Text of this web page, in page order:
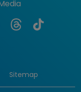
Sitemap